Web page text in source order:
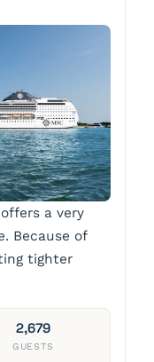
a very
Because of
tighter
2,679
GUESTS